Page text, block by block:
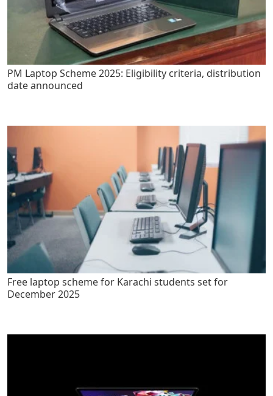
PM Laptop Scheme 2025: Eligibility criteria, distribution
date announced
Free laptop scheme for Karachi students set for
December 2025